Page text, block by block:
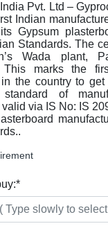
Pvt. Ltd –
Indian
Gypsum
Standards. The
Wada plant,
This marks the
in the country to
of
via IS No: IS
*